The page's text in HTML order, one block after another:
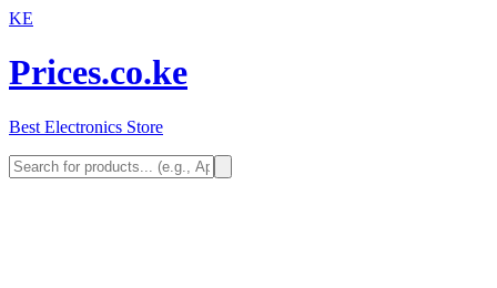
KE
Prices.co.ke
Best Electronics Store